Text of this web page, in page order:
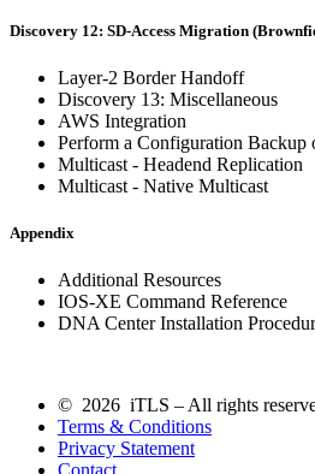
Discovery 12: SD-Access Migration
Layer-2 Border Handoff
Discovery 13: Miscellaneous
AWS Integration
Perform a Configuration
Multicast - Headend Replication
Multicast - Native Multicast
Appendix
Additional Resources
IOS-XE Command Reference
DNA Center Installation
© 2026 iTLS – All rights
Terms & Conditions
Privacy Statement